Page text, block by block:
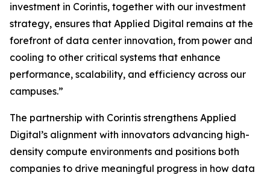
investment in Corintis, together with our investment
strategy, ensures that Applied Digital remains at the
forefront of data center innovation, from power and
cooling to other critical systems that enhance
performance, scalability, and efficiency across our
campuses.”
The partnership with Corintis strengthens Applied
Digital’s alignment with innovators advancing high-
density compute environments and positions both
companies to drive meaningful progress in how data